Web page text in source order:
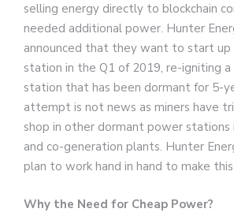
selling energy directly to blockchain
needed additional power. Hunter
announced that they want to start
station in the Q1 of 2019, re-igniting
station that has been dormant for 5-
attempt is not news as miners have
shop in other dormant power stations
and co-generation plants. Hunter
plan to work hand in hand to make
Why the Need for Cheap Power?